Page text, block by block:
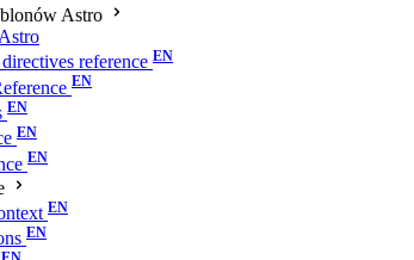
Astro
reference